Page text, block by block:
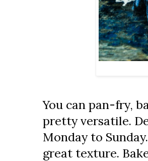
You can pan-fry,
pretty versatile.
Monday to
great texture.